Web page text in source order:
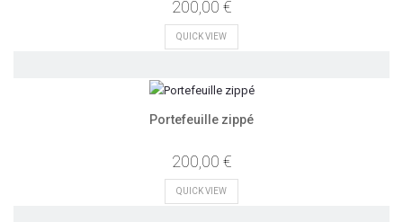
200,00 €
QUICK VIEW
Portefeuille zippé
200,00 €
QUICK VIEW